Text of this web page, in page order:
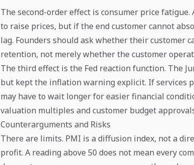
The second-order effect is consumer price fatigue.
to raise prices, but if the end customer cannot
lag. Founders should ask whether their customer
retention, not merely whether the customer
The third effect is the Fed reaction function. The
but kept the inflation warning explicit. If services
may have to wait longer for easier financial
valuation multiples and customer budget
Counterarguments and Risks
There are limits. PMI is a diffusion index, not a
profit. A reading above 50 does not mean every